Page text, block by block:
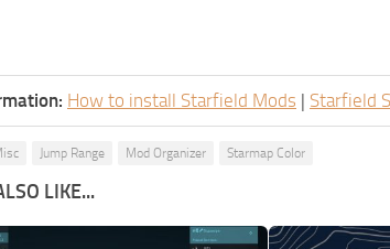
How to install Starfield Mods | Starfield
Jump Range Mod Organizer Starmap Color
LIKE...